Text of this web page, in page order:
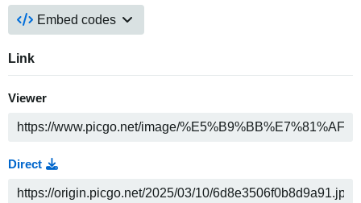
Embed codes
Link
Viewer
Direct